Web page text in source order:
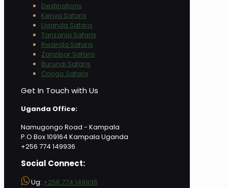
Destinations
Kenya Safaris
Uganda Safaris
Tanzania Safaris
Rwanda Safaris
Zanzibar Safaris
Burundi Safaris
Congo Safaris
Get In Touch with Us
Uganda Office:
Namugongo Road - Kampala
P.O Box 109164 Kampala Uganda
+256 774 149936
Social Connect:
Ug: +256 774 149936